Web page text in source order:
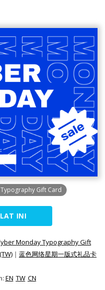
Gift Card
INI
Monday Typography Gift
| 蓝色网络星期一版式礼品卡
EN TW CN